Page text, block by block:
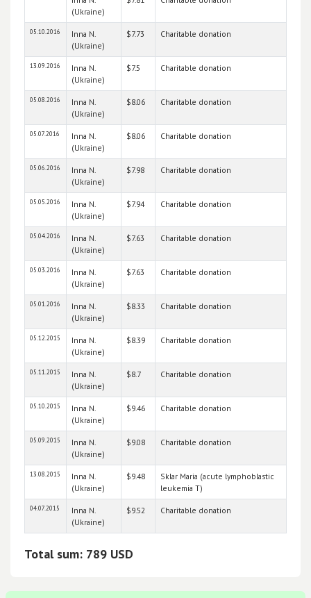
(Ukraine)
05.10.2016
Inna N.
(Ukraine)
$7.73 Charitable donation
13.09.2016
Inna N.
(Ukraine)
$7.5 Charitable donation
05.08.2016
Inna N.
(Ukraine)
$8.06 Charitable donation
05.07.2016
Inna N.
(Ukraine)
$8.06 Charitable donation
05.06.2016
Inna N.
(Ukraine)
$7.98 Charitable donation
05.05.2016
Inna N.
(Ukraine)
$7.94 Charitable donation
05.04.2016
Inna N.
(Ukraine)
$7.63 Charitable donation
05.03.2016
Inna N.
(Ukraine)
$7.63 Charitable donation
05.01.2016
Inna N.
(Ukraine)
$8.33 Charitable donation
05.12.2015
Inna N.
(Ukraine)
$8.39 Charitable donation
05.11.2015
Inna N.
(Ukraine)
$8.7 Charitable donation
05.10.2015
Inna N.
(Ukraine)
$9.46 Charitable donation
05.09.2015
Inna N.
(Ukraine)
$9.08 Charitable donation
13.08.2015
Inna N.
(Ukraine)
$9.48
Sklar Maria (acute lymphoblastic
leukemia T)
04.07.2015
Inna N.
(Ukraine)
$9.52 Charitable donation
Total sum: 789 USD